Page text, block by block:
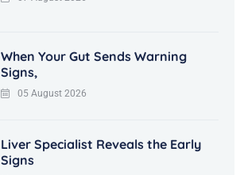
When Your Gut Sends Warning
Signs,
05 August 2026
Liver Specialist Reveals the Early
Signs